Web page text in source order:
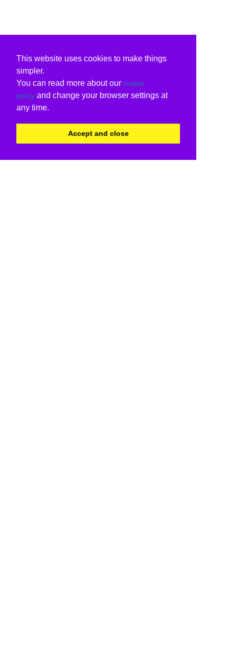
This website uses cookies to make things
simpler.
You can read more about our cookie
policy and change your browser settings at
any time.
Accept and close